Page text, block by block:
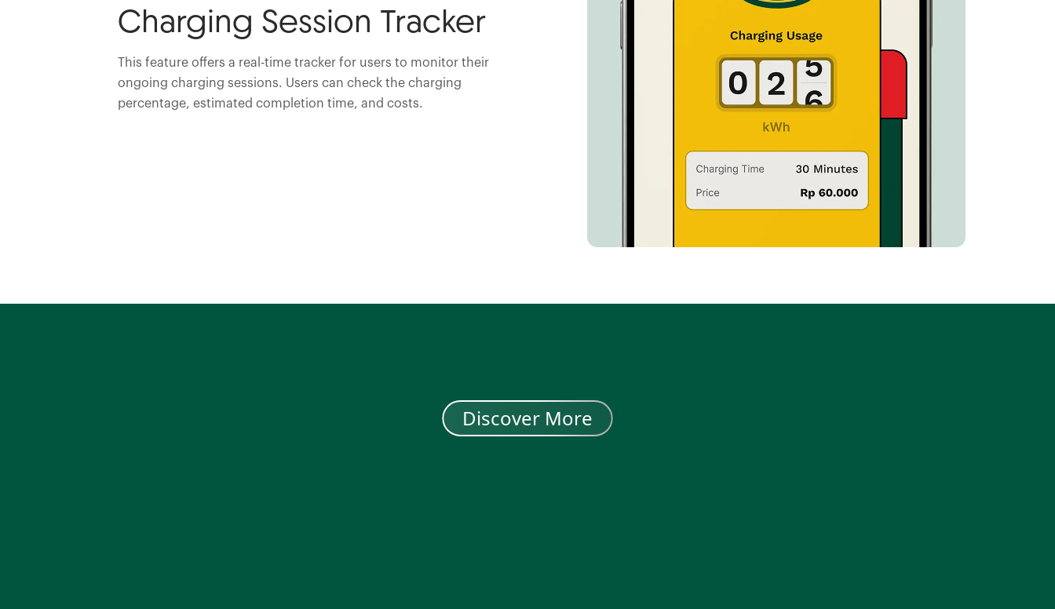
Charging Session Tracker
This feature offers a real-time tracker for users to monitor their
ongoing charging sessions. Users can check the charging
percentage, estimated completion time, and costs.